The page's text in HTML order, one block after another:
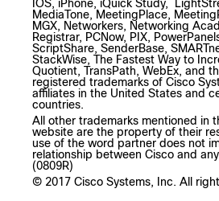
IOS, iPhone, iQuick Study,
MediaTone, MeetingPlace,
MGX, Networkers, Networking
Registrar, PCNow, PIX,
ScriptShare, SenderBase,
StackWise, The Fastest Way to
Quotient, TransPath, WebEx, and
registered trademarks of Cisco
affiliates in the United States and
countries.
All other trademarks mentioned in
website are the property of their
use of the word partner does not
relationship between Cisco and
(0809R)
© 2017 Cisco Systems, Inc. All